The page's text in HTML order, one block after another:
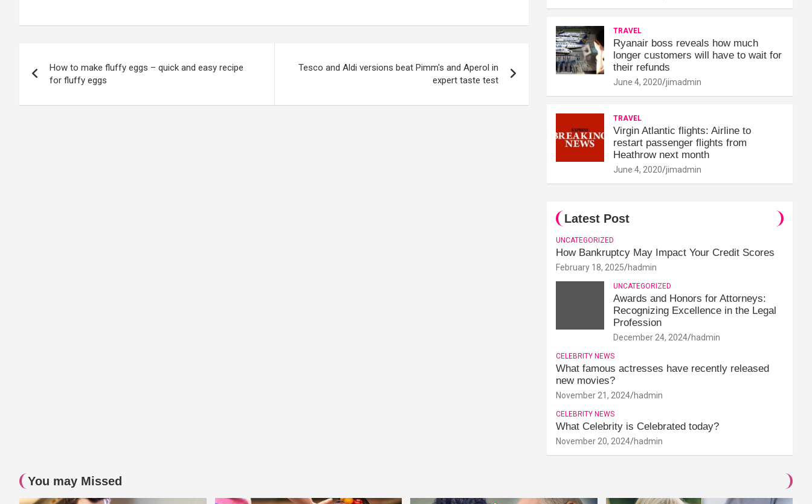
navigation
How to make fluffy eggs – quick and easy recipe
for fluffy eggs
Tesco and Aldi versions beat Pimm's and Aperol in
expert taste test
TRAVEL
Ryanair boss reveals how much
longer customers will have to wait for
their refunds
June 4, 2020 jimadmin
TRAVEL
Virgin Atlantic flights: Airline to
restart passenger flights from
Heathrow next month
June 4, 2020 jimadmin
Latest Post
UNCATEGORIZED
How Bankruptcy May Impact Your Credit Scores
February 18, 2025 hadmin
UNCATEGORIZED
Awards and Honors for Attorneys:
Recognizing Excellence in the Legal
Profession
December 24, 2024 hadmin
CELEBRITY NEWS
What famous actresses have recently released
new movies?
November 21, 2024 hadmin
CELEBRITY NEWS
What Celebrity is Celebrated today?
November 20, 2024 hadmin
You may Missed